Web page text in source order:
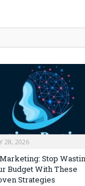
28, 2026
Stop
Budget With These
Strategies